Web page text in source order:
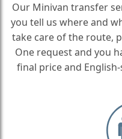
Our Minivan transfer
you tell us where and
take care of the route,
One request and you
final price and